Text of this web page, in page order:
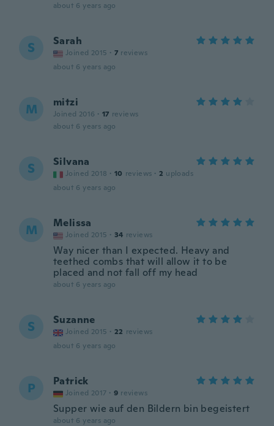
about 6 years ago
S Sarah
Joined 2015 · 7 reviews
about 6 years ago
M mitzi
Joined 2016 · 17 reviews
about 6 years ago
S Silvana
Joined 2018 · 10 reviews · 2 uploads
about 6 years ago
M Melissa
Joined 2015 · 34 reviews
Way nicer than I expected. Heavy and
teethed combs that will allow it to be
placed and not fall off my head
about 6 years ago
S Suzanne
Joined 2015 · 22 reviews
about 6 years ago
P Patrick
Joined 2017 · 9 reviews
Supper wie auf den Bildern bin begeistert
about 6 years ago